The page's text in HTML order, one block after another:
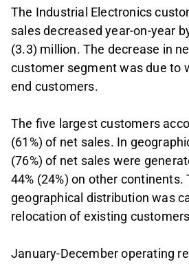
The Industrial Electronics
sales decreased year-on-year
(3.3) million. The decrease in
customer segment was due to
end customers.
The five largest customers
(61%) of net sales. In
(76%) of net sales were
44% (24%) on other continents.
geographical distribution was
relocation of existing
January-December operating